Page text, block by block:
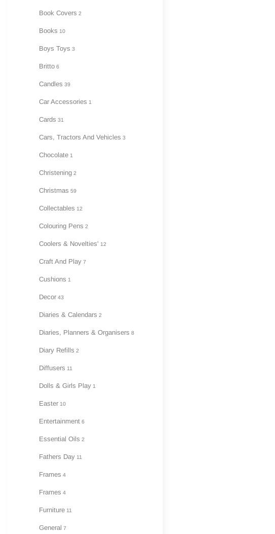
Book Covers 2
Books 10
Boys Toys 3
Britto 6
Candles 39
Car Accessories 1
Cards 31
Cars, Tractors And Vehicles 3
Chocolate 1
Christening 2
Christmas 59
Collectables 12
Colouring Pens 2
Coolers & Novelties' 12
Craft And Play 7
Cushions 1
Decor 43
Diaries & Calendars 2
Diaries, Planners & Organisers 8
Diary Refills 2
Diffusers 11
Dolls & Girls Play 1
Easter 10
Entertainment 6
Essential Oils 2
Fathers Day 11
Frames 4
Frames 4
Furniture 11
General 7